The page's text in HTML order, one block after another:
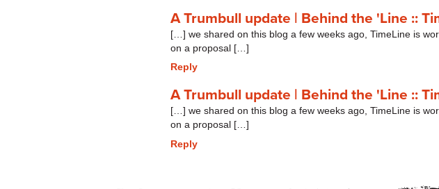
A Trumbull update | Behind the 'Line ::
[…] we shared on this blog a few weeks ago, TimeLine is
on a proposal […]
Reply
A Trumbull update | Behind the 'Line ::
[…] we shared on this blog a few weeks ago, TimeLine is
on a proposal […]
Reply